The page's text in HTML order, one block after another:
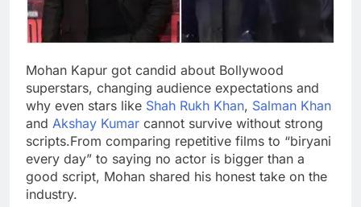
Mohan Kapur got candid about Bollywood
superstars, changing audience expectations and
why even stars like Shah Rukh Khan, Salman Khan
and Akshay Kumar cannot survive without strong
scripts.From comparing repetitive films to “biryani
every day” to saying no actor is bigger than a
good script, Mohan shared his honest take on the
industry.